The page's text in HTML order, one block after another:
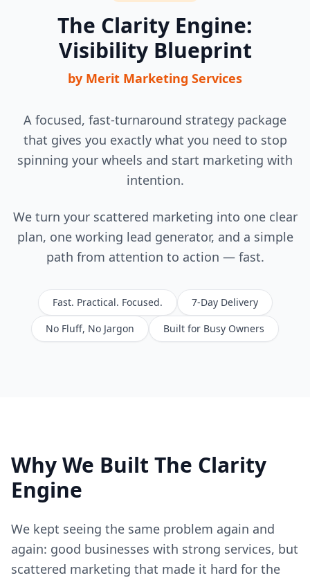
The Clarity Engine:
Visibility Blueprint
by Merit Marketing Services
A focused, fast-turnaround strategy package
that gives you exactly what you need to stop
spinning your wheels and start marketing with
intention.
We turn your scattered marketing into one clear
plan, one working lead generator, and a simple
path from attention to action — fast.
Fast. Practical. Focused.
7-Day Delivery
No Fluff, No Jargon
Built for Busy Owners
Why We Built The Clarity
Engine
We kept seeing the same problem again and
again: good businesses with strong services, but
scattered marketing that made it hard for the